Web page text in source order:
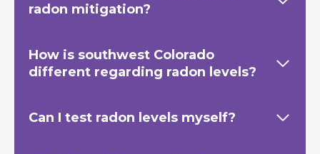
radon mitigation?
How is southwest Colorado
different regarding radon levels?
Can I test radon levels myself?